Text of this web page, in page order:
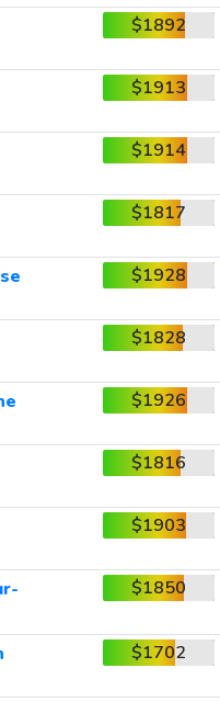
$1892
$1913
$1914
$1817
$1928
$1828
$1926
$1816
$1903
$1850
$1702